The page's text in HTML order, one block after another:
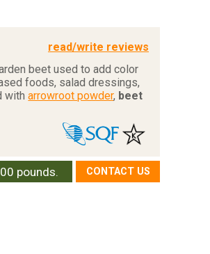
read/write reviews
beet used to add color
foods, salad dressings,
witharrowroot powder, beet
pounds. CONTACT US